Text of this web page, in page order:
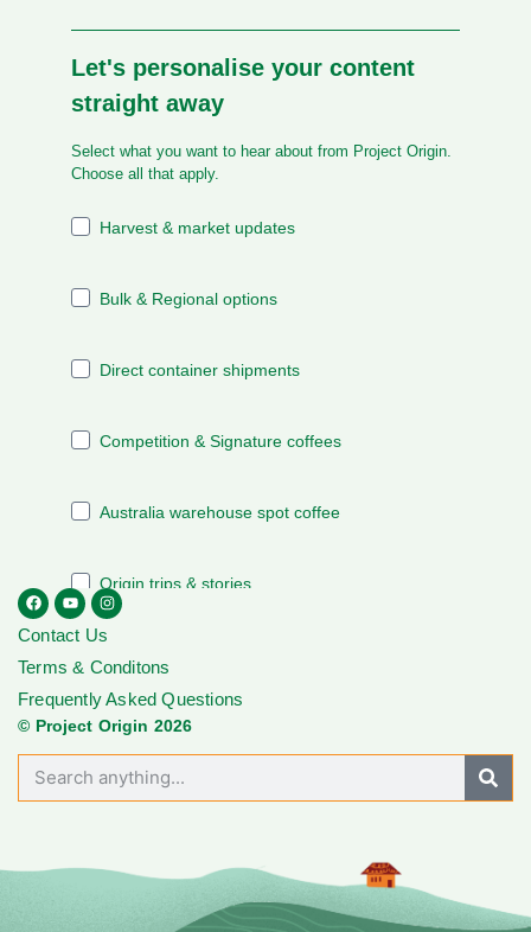
Contact Us
Terms & Conditons
Frequently Asked Questions
© Project Origin 2026